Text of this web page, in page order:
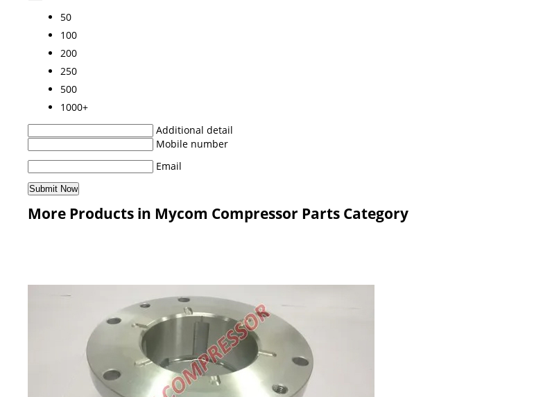
50
100
200
250
500
1000+
Additional detail
Mobile number
Email
More Products in Mycom Compressor Parts Category